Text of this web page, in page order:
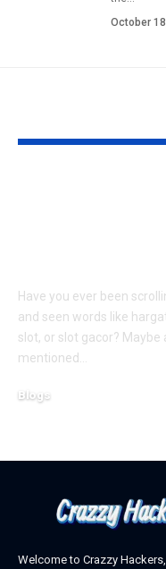
October
Have you ever been
and seen words like
slot, or slot gacor? Maybe
mentioned
Blogs
Welcome to Crazzy